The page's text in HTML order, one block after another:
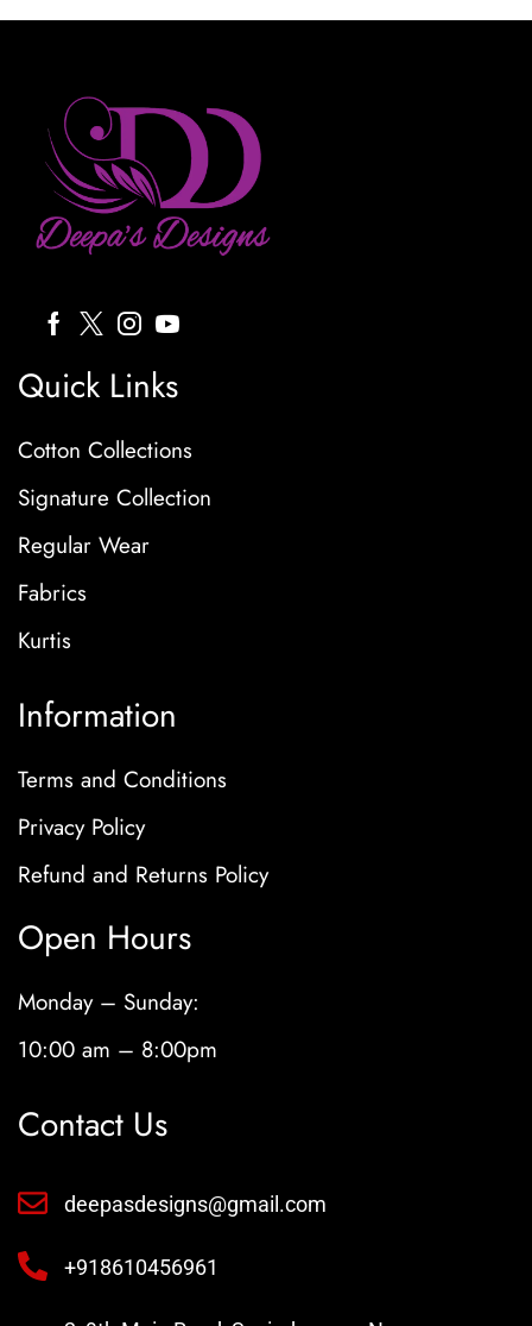
Quick Links
Cotton Collections
Signature Collection
Regular Wear
Fabrics
Kurtis
Information
Terms and Conditions
Privacy Policy
Refund and Returns Policy
Open Hours
Monday – Sunday:
10:00 am – 8:00pm
Contact Us
deepasdesigns@gmail.com
+918610456961